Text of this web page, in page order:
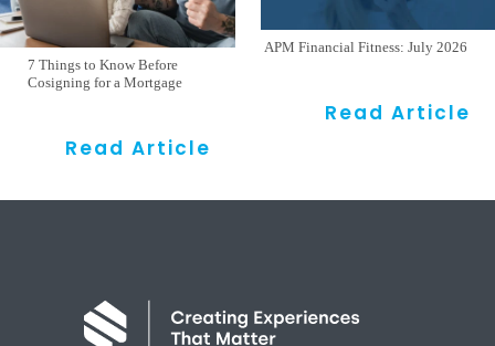
7 Things to Know Before
Cosigning for a Mortgage
Read Article
APM Financial Fitness: July 2026
Read Article